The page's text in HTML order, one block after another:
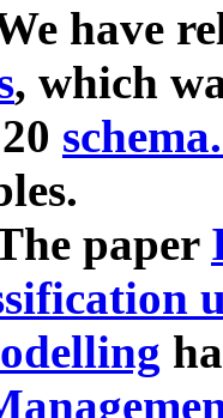
have
, which
paper